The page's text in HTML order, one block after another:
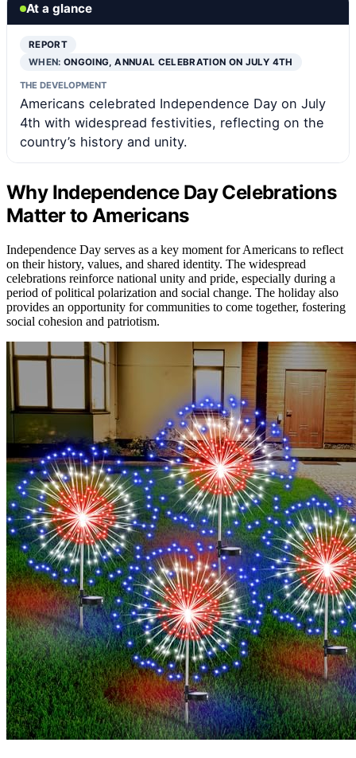
At a glance
REPORT
WHEN:ONGOING, ANNUAL CELEBRATION ON JULY 4TH
THE DEVELOPMENT
Americans celebrated Independence Day on July
4th with widespread festivities, reflecting on the
country’s history and unity.
Why Independence Day Celebrations
Matter to Americans
Independence Day serves as a key moment for Americans to reflect
on their history, values, and shared identity. The widespread
celebrations reinforce national unity and pride, especially during a
period of political polarization and social change. The holiday also
provides an opportunity for communities to come together, fostering
social cohesion and patriotism.